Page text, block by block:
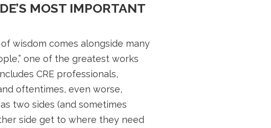
MOST IMPORTANT
wisdom comes alongside many
one of the greatest works
CRE professionals,
oftentimes, even worse,
two sides (and sometimes
side get to where they need